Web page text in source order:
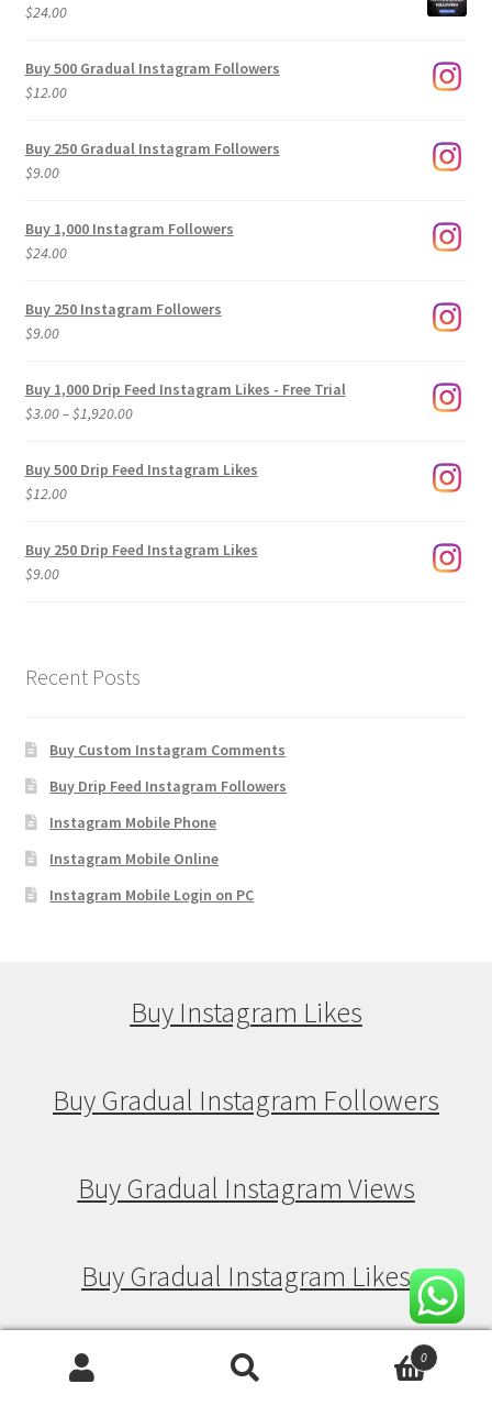
$24.00
Buy 500 Gradual Instagram Followers
$12.00
Buy 250 Gradual Instagram Followers
$9.00
Buy 1,000 Instagram Followers
$24.00
Buy 250 Instagram Followers
$9.00
Buy 1,000 Drip Feed Instagram Likes - Free Trial
$3.00–$1,920.00Price
$3.00
Buy 500 Drip Feed Instagram Likes
$12.00
Buy 250 Drip Feed Instagram Likes
$9.00
Recent Posts
Buy Custom Instagram Comments
Buy Drip Feed Instagram Followers
Instagram Mobile Phone
Instagram Mobile Online
Instagram Mobile Login on PC
Buy Instagram Likes
Buy Gradual Instagram Followers
Buy Gradual Instagram Views
Buy Gradual Instagram Likes
Buy Drip Feed Instagram Followers
0